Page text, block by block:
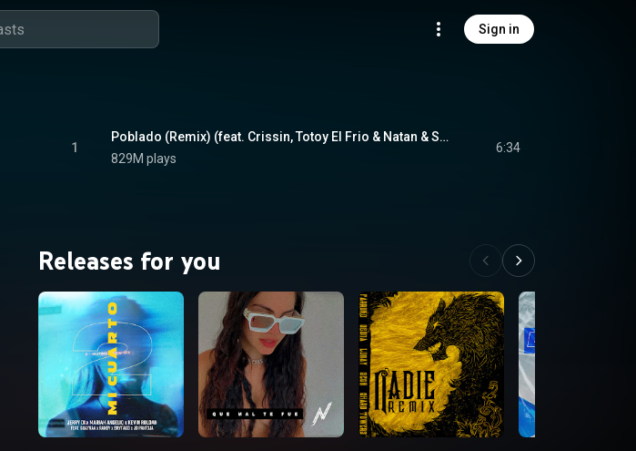
Sign in
1
Poblado (Remix) (feat. Crissin, Totoy El Frio & Natan & Shander)
829M plays
6:34
Releases for you